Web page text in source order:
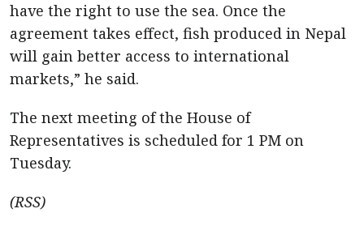
have the right to use the sea. Once the
agreement takes effect, fish produced in Nepal
will gain better access to international
markets,” he said.
The next meeting of the House of
Representatives is scheduled for 1 PM on
Tuesday.
(RSS)